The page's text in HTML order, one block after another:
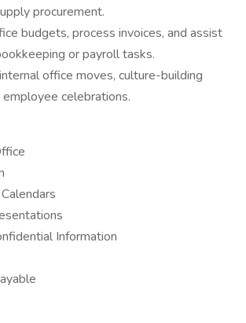
procurement.
budgets, process invoices, and assist
or payroll tasks.
office moves, culture-building
celebrations.
Information